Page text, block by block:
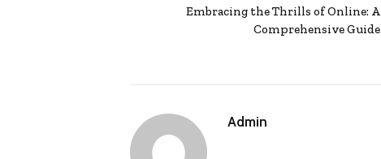
Embracing the Thrills of Online: A
Comprehensive Guide
Admin